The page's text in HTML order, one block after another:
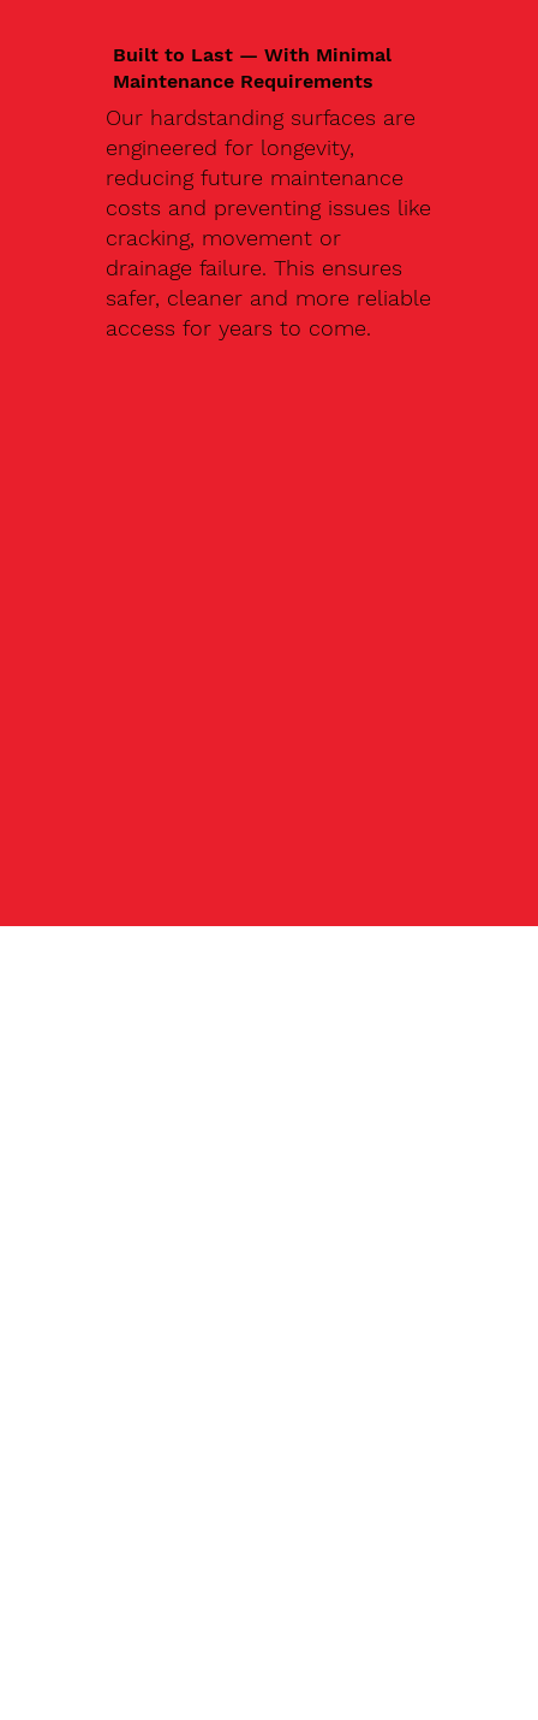
Built to Last — With Minimal
Maintenance Requirements
Our hardstanding surfaces are
engineered for longevity,
reducing future maintenance
costs and preventing issues like
cracking, movement or
drainage failure. This ensures
safer, cleaner and more reliable
access for years to come.